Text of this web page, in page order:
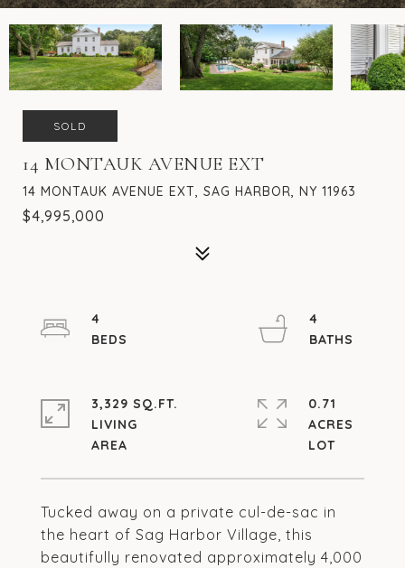
SOLD
14 MONTAUK AVENUE EXT
14 MONTAUK AVENUE EXT, SAG HARBOR, NY 11963
$4,995,000
Tucked away on a private cul-de-sac in
the heart of Sag Harbor Village, this
beautifully renovated approximately 4,000
4
4
3,329 SQ.FT.
LIVING
0.71
ACRES